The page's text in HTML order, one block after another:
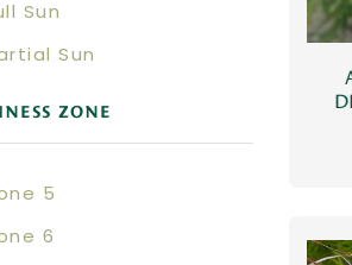
Sun
Sun
ZONE
5
6